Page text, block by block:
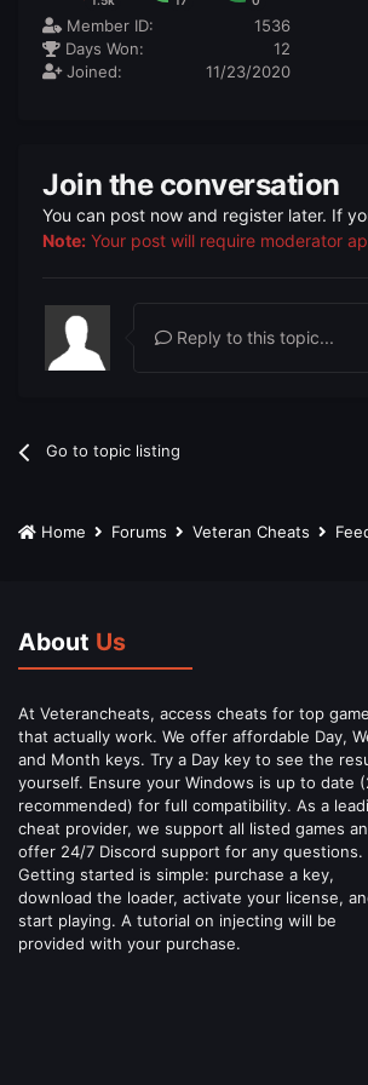
Member ID:
1536
Days Won:
12
Joined:
11/23/2020
Join the conversation
You can post now and register later. If
Note: Your post will require moderator
Reply to this topic...
Go to topic listing
Home Forums Veteran Cheats
About Us
At Veterancheats, access cheats for top
that actually work. We offer affordable Day,
and Month keys. Try a Day key to see the
yourself. Ensure your Windows is up to date
recommended) for full compatibility. As a
cheat provider, we support all listed games
offer 24/7 Discord support for any questions.
Getting started is simple: purchase a key,
download the loader, activate your license,
start playing. A tutorial on injecting will be
provided with your purchase.